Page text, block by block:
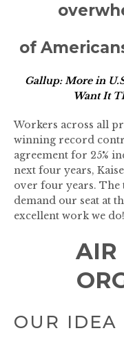
of
Gallup: More in
Want It
Workers across all
winning record
agreement for 25%
next four years,
over four years. The
demand our seat at
excellent work we do!
AIR
OUR IDEA